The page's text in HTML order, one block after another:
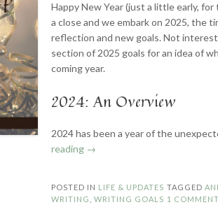
Happy New Year (just a little early,
a close and we embark on 2025, the
reflection and new goals. Not
section of 2025 goals for an idea of
coming year.
2024: An Overview
2024 has been a year of the
reading “2024
&
→
POSTED IN LIFE & UPDATES TAGGED
WRITING
,WRITING GOALS 1 COMMENT